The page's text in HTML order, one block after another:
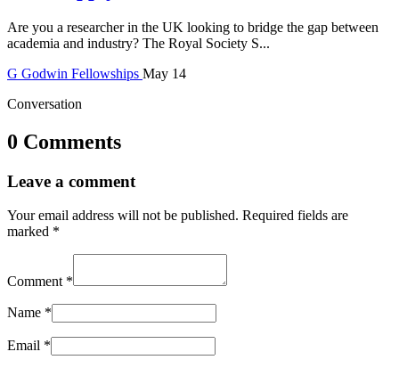
Are you a researcher in the UK looking to bridge the gap between
academia and industry? The Royal Society S...
G Godwin Fellowships May 14
Conversation
0 Comments
Leave a comment
Your email address will not be published. Required fields are
marked *
Comment *
Name *
Email *